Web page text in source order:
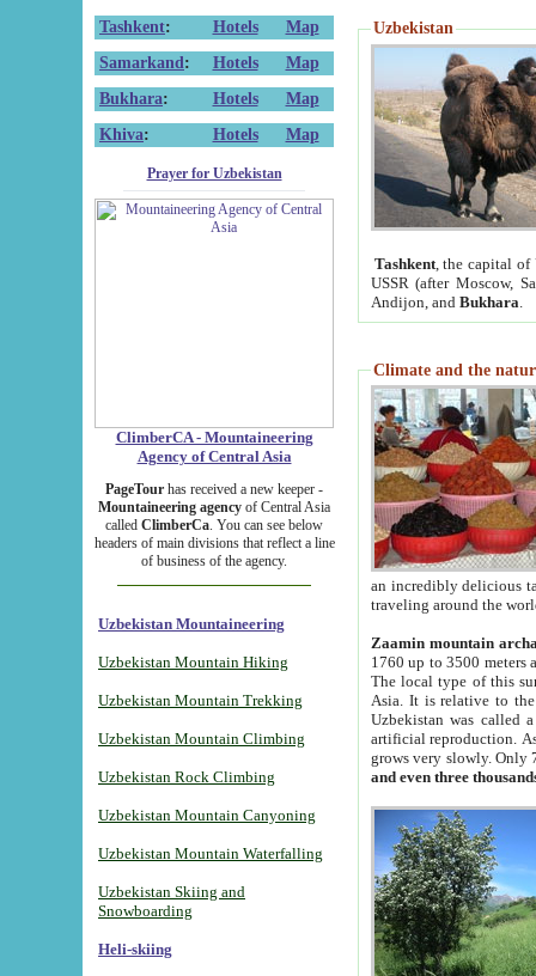
Tashkent: Hotels
Map
Samarkand : Hotels
Map
Bukhara: Hotels
Map
Khiva: Hotels Map
Prayer for Uzbekistan
ClimberCA - Mountaineering
Agency of Central Asia
PageTour has received a new keeper -
Mountaineering agency of Central Asia
called ClimberCa. You can see below
headers of main divisions that reflect a line
of business of the agency.
Uzbekistan Mountaineering
Uzbekistan Mountain Hiking
Uzbekistan Mountain Trekking
Uzbekistan Mountain Climbing
Uzbekistan Rock Climbing
Uzbekistan Mountain Canyoning
Uzbekistan Mountain Waterfalling
Uzbekistan Skiing and
Snowboarding
Heli-skiing
Uzbekistan
Tashkent, the capital of
USSR (after Moscow,
Andijon, and Bukhara
Climate and the
an incredibly delicious
traveling around the
Zaamin mountain
1760 up to 3500 meters
The local type of this
Asia. It is relative to
Uzbekistan was called
artificial reproduction.
grows very slowly. Only
and even three